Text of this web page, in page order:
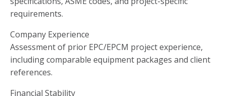
requirements.
Company Experience
Assessment of prior EPC/EPCM project experience,
including comparable equipment packages and client
references.
Financial Stability